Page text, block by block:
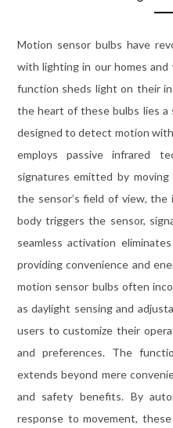
Motion sensor bulbs have
with lighting in our homes
function sheds light on their
the heart of these bulbs lies a
designed to detect motion
employs passive infrared
signatures emitted by
the sensor’s field of view,
body triggers the sensor,
seamless activation
providing convenience and
motion sensor bulbs often
as daylight sensing and
users to customize their
and preferences. The
extends beyond mere
and safety benefits. By
response to movement,